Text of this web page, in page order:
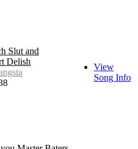
Slut and
Delish
View
Song Info